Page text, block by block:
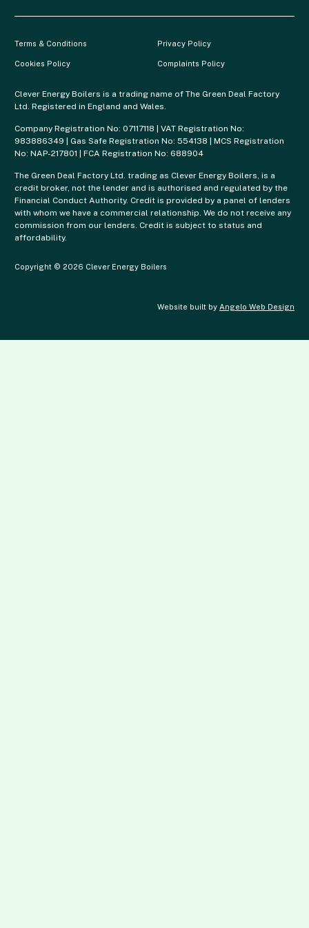
Terms & Conditions Privacy Policy
Cookies Policy Complaints Policy
Clever Energy Boilers is a trading name of The Green Deal Factory
Ltd. Registered in England and Wales.
Company Registration No: 07117118 | VAT Registration No:
983886349 | Gas Safe Registration No: 554138 | MCS Registration
No: NAP-217801 | FCA Registration No: 688904
The Green Deal Factory Ltd. trading as Clever Energy Boilers, is a
credit broker, not the lender and is authorised and regulated by the
Financial Conduct Authority. Credit is provided by a panel of lenders
with whom we have a commercial relationship. We do not receive any
commission from our lenders. Credit is subject to status and
affordability.
Copyright © 2026 Clever Energy Boilers
Website built by Angelo Web Design